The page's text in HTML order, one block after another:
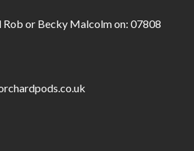
Rob or Becky Malcolm on: 07808